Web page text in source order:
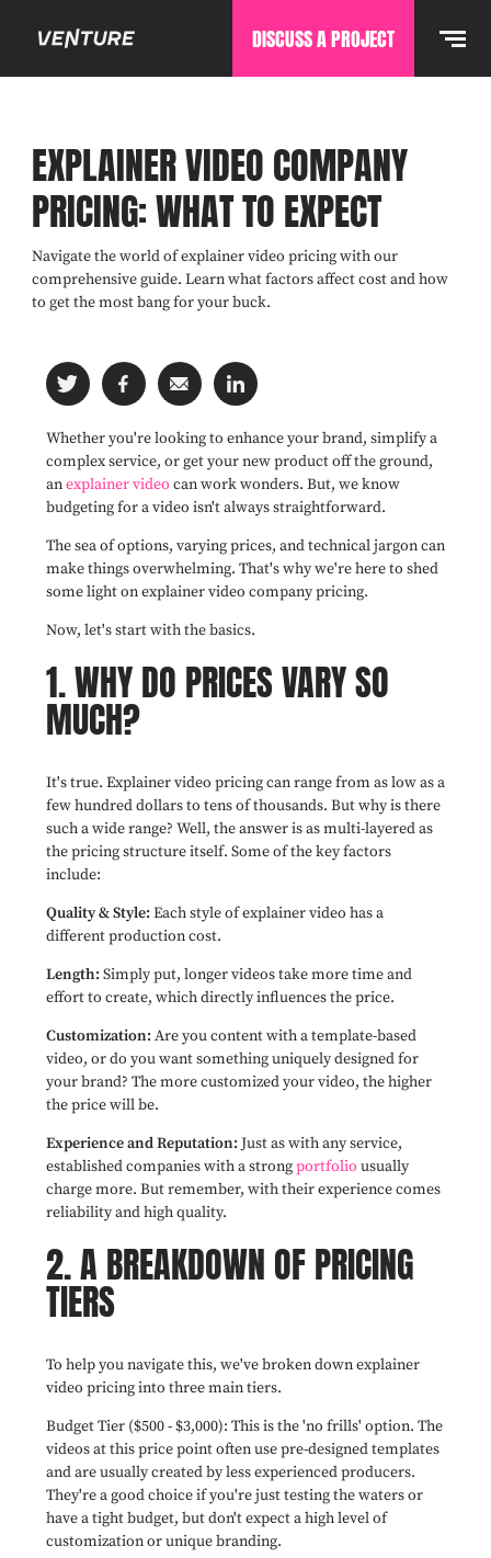
DISCUSS A PROJECT
EXPLAINER VIDEO COMPANY
PRICING: WHAT TO EXPECT
Navigate the world of explainer video pricing with our
comprehensive guide. Learn what factors affect cost and how
to get the most bang for your buck.
Whether you're looking to enhance your brand, simplify a
complex service, or get your new product off the ground,
anexplainer video can work wonders. But, we know
budgeting for a video isn't always straightforward.
The sea of options, varying prices, and technical jargon can
make things overwhelming. That's why we're here to shed
some light on explainer video company pricing.
Now, let's start with the basics.
1. WHY DO PRICES VARY SO
MUCH?
It's true. Explainer video pricing can range from as low as a
few hundred dollars to tens of thousands. But why is there
such a wide range? Well, the answer is as multi-layered as
the pricing structure itself. Some of the key factors
include:
Quality & Style: Each style of explainer video has a
different production cost.
Length: Simply put, longer videos take more time and
effort to create, which directly influences the price.
Customization: Are you content with a template-based
video, or do you want something uniquely designed for
your brand? The more customized your video, the higher
the price will be.
Experience and Reputation: Just as with any service,
established companies with a strongportfolio usually
charge more. But remember, with their experience comes
reliability and high quality.
2. A BREAKDOWN OF PRICING
TIERS
To help you navigate this, we've broken down explainer
video pricing into three main tiers.
Budget Tier ($500 - $3,000): This is the 'no frills' option. The
videos at this price point often use pre-designed templates
and are usually created by less experienced producers.
They're a good choice if you're just testing the waters or
have a tight budget, but don't expect a high level of
customization or unique branding.